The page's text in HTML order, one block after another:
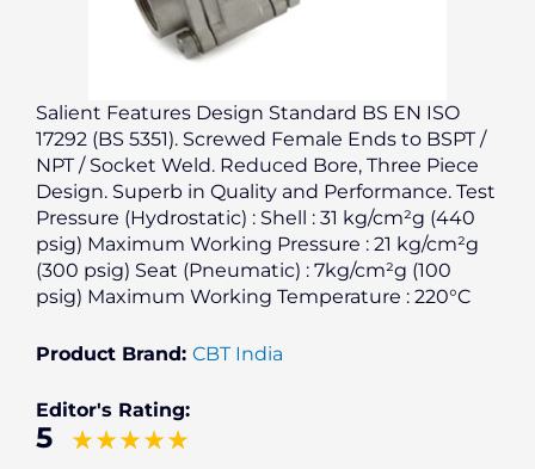
Salient Features Design Standard BS EN ISO
17292 (BS 5351). Screwed Female Ends to BSPT /
NPT / Socket Weld. Reduced Bore, Three Piece
Design. Superb in Quality and Performance. Test
Pressure (Hydrostatic) : Shell : 31 kg/cm²g (440
psig) Maximum Working Pressure : 21 kg/cm²g
(300 psig) Seat (Pneumatic) : 7kg/cm²g (100
psig) Maximum Working Temperature : 220°C
Product Brand: CBT India
Editor's Rating:
5